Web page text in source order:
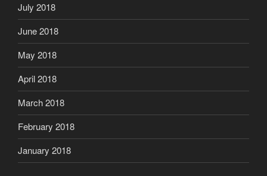
July 2018
June 2018
May 2018
April 2018
March 2018
February 2018
January 2018